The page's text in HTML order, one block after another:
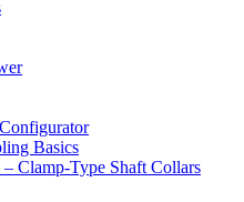
Basics
Clamp-Type Shaft Collars